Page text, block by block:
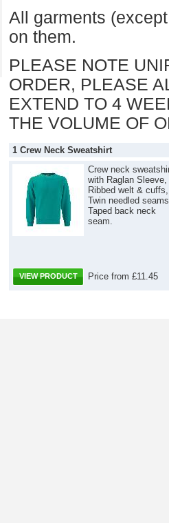
All garments
on them.
PLEASE NOTE
ORDER, PLEASE
EXTEND TO 4
THE VOLUME OF
1 Crew Neck Sweatshirt
Crew neck
with Raglan Sleeve,
Ribbed welt & cuffs,
Twin needled
Taped back neck
seam.
VIEW PRODUCT Price from £11.45